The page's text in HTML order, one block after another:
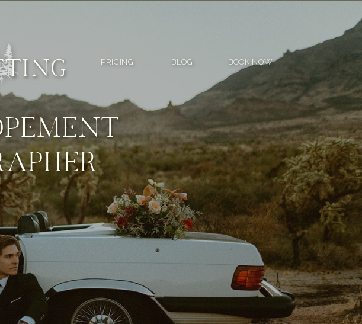
BOOK NOW
BLOG
PRICING